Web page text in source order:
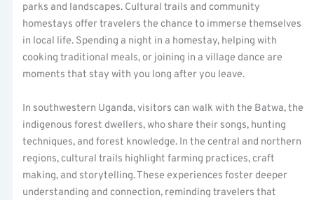
parks and landscapes. Cultural trails and community
homestays offer travelers the chance to immerse themselves
in local life. Spending a night in a homestay, helping with
cooking traditional meals, or joining in a village dance are
moments that stay with you long after you leave.
In southwestern Uganda, visitors can walk with the Batwa, the
indigenous forest dwellers, who share their songs, hunting
techniques, and forest knowledge. In the central and northern
regions, cultural trails highlight farming practices, craft
making, and storytelling. These experiences foster deeper
understanding and connection, reminding travelers that